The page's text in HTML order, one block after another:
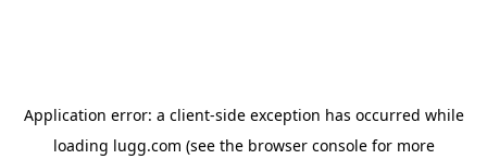
Application error: a client-side exception has occurred while
loading lugg.com (see the browser consolefor more